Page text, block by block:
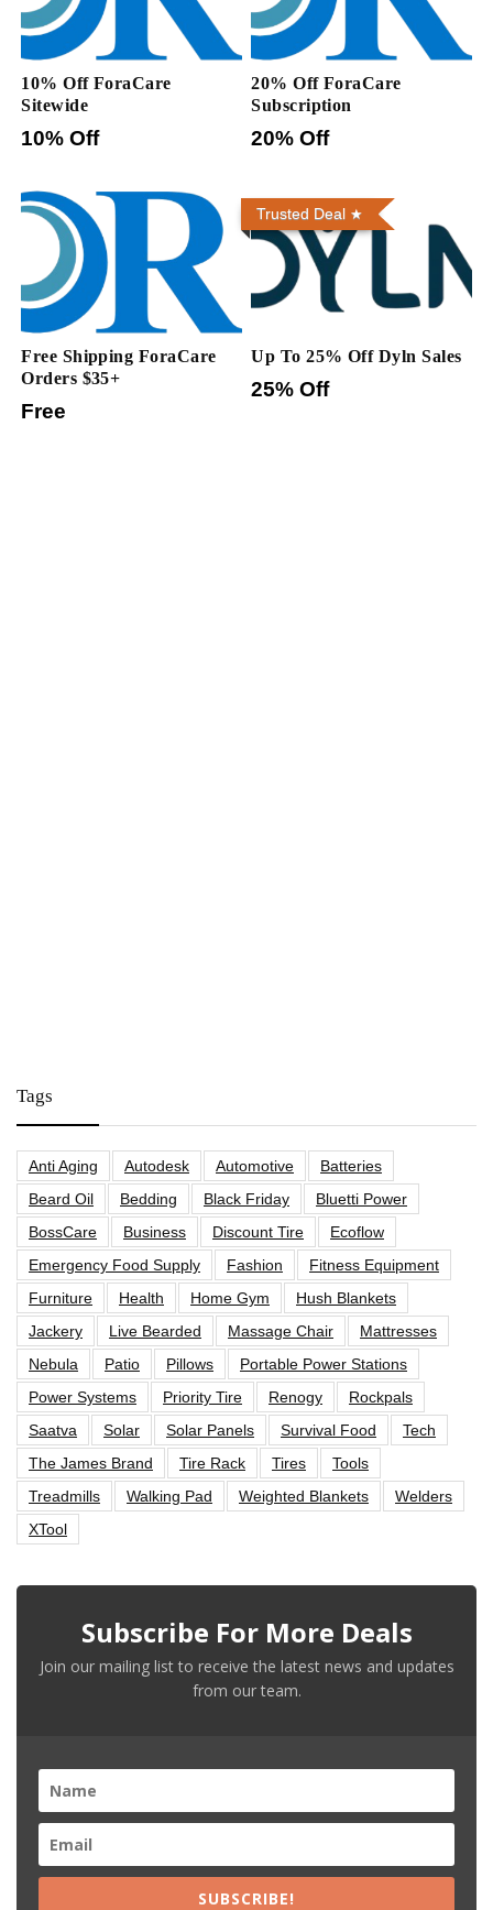
10% Off ForaCare
Sitewide
10% Off
20% Off ForaCare
Subscription
20% Off
Free Shipping ForaCare
Orders $35+
Free
Trusted Deal
Up To 25% Off Dyln Sales
25% Off
Tags
Anti Aging Autodesk Automotive
Batteries
Beard Oil
Bedding Black Friday
Bluetti Power
BossCare
Business Discount Tire
Ecoflow
Emergency Food Supply
Fashion
Fitness Equipment
Furniture
Health Home Gym
Hush Blankets
Jackery
Live Bearded Massage Chair
Mattresses
Nebula
Patio Pillows
Portable Power Stations
Power Systems
Priority Tire Renogy
Rockpals
Saatva
Solar Solar Panels Survival Food
Tech
The James Brand
Tire Rack Tires
Tools
Treadmills
Walking Pad Weighted Blankets
Welders
XTool
Subscribe For More Deals
Join our mailing list to receive the latest news and updates
from our team.
SUBSCRIBE!